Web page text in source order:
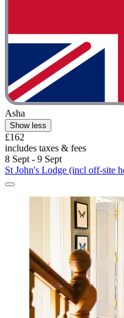
Asha
Show less
£162
includes taxes & fees
8 Sept - 9 Sept
St John's Lodge (incl off-site